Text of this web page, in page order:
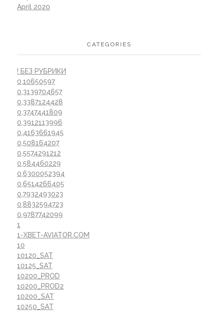
April 2020
CATEGORIES
! БЕЗ РУБРИКИ
0,10650597
0,3139704657
0,3387124428
0,3747441809
0,3912113996
0,4163661945
0,508164207
0,5574291212
0,584460229
0,6300052394
0,6514266405
0,7932493023
0,8832594723
0,9787742099
1
1-XBET-AVIATOR.COM
10
10120_SAT
10125_SAT
10200_PROD
10200_PROD2
10200_SAT
10250_SAT